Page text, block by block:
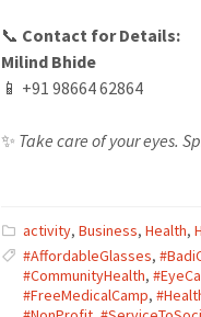
📞 Contact for Details:
Milind Bhide
📱 +91 98664 62864
✨ Take care of your eyes.
activity,Business,Health,
#AffordableGlasses,
#CommunityHealth,
#FreeMedicalCamp,